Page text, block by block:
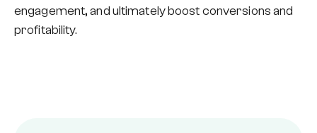
engagement, and ultimately boost conversions and
profitability.